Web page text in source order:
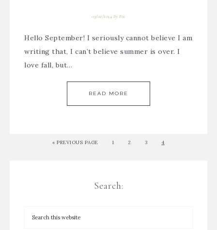
09/02/2014 ByBre
Hello September! I seriously cannot believe I am
writing that, I can’t believe summer is over. I
love fall, but…
READ MORE
« PREVIOUS PAGE 1 2 3 4
Search: